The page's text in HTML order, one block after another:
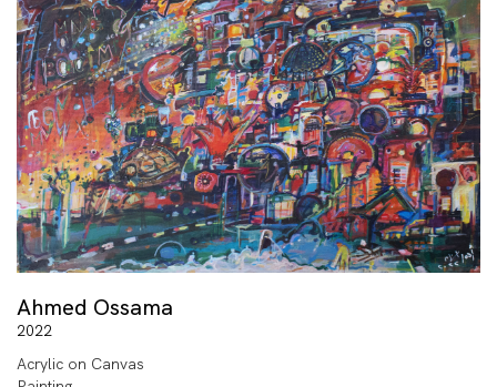
Ahmed Ossama
2022
Acrylic on Canvas